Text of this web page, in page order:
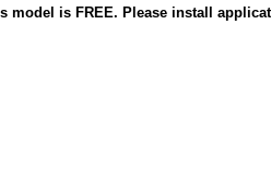
model is FREE. Please install